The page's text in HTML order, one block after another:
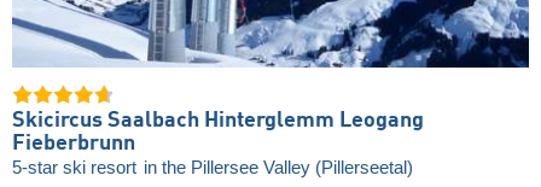
Skicircus Saalbach Hinterglemm Leogang
Fieberbrunn
5-star ski resort in the Pillersee Valley (Pillerseetal)